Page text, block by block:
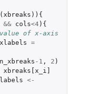
( xbreaks )){
&& cols<4){
of x-axis
xlabels =
n_xbreaks -1 , 2 )
xbreaks[x_i]
<-